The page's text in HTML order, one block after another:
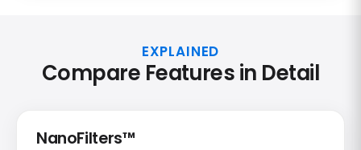
EXPLAINED
Compare Features in Detail
NanoFilters™